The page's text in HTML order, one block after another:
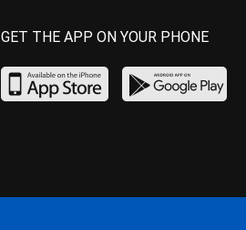
GET THE APP ON YOUR PHONE